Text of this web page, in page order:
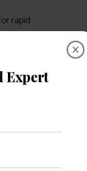
×
rapid